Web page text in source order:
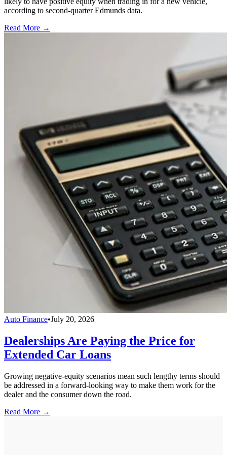
according to second-quarter Edmunds data.
Read More →
Auto Finance•July 20, 2026
Dealerships Are Paying the Price for
Extended Car Loans
Growing negative-equity scenarios mean such lengthy terms should
be addressed in a forward-looking way to make them work for the
dealer and the consumer down the road.
Read More →